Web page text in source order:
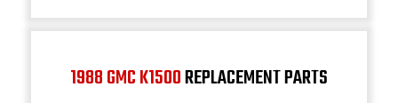
1988 GMC K1500REPLACEMENT PARTS